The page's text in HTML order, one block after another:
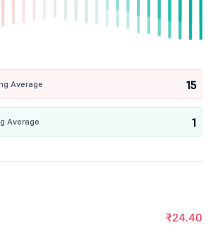
Average 15
Average 1
₹24.40